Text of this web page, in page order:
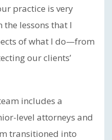
practice is very
lessons that I
of what I do—from
our clients’
includes a
level attorneys and
transitioned into